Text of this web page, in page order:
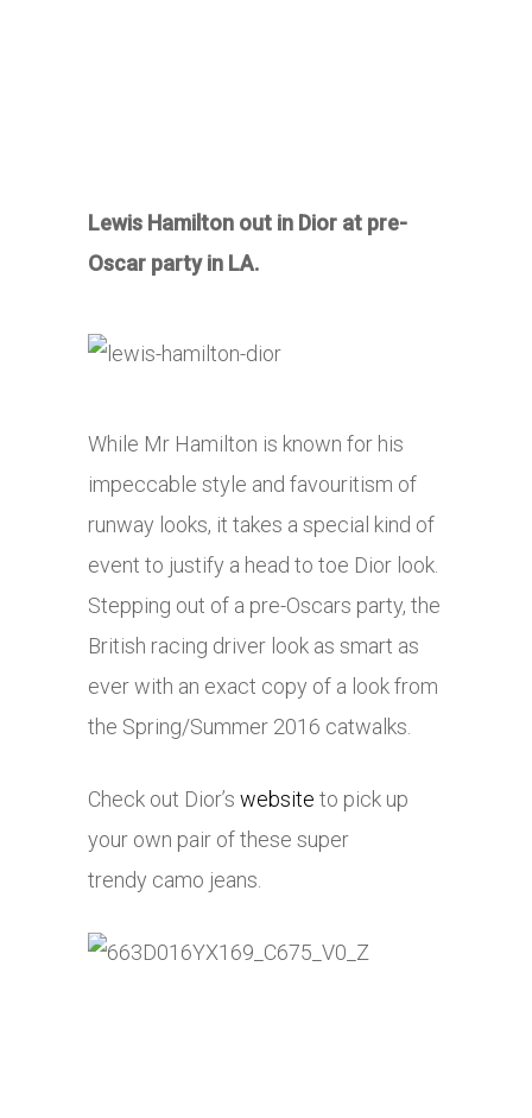
Lewis Hamilton out in Dior at pre-
Oscar party in LA.
While Mr Hamilton is known for his
impeccable style and favouritism of
runway looks, it takes a special kind of
event to justify a head to toe Dior look.
Stepping out of a pre-Oscars party, the
British racing driver look as smart as
ever with an exact copy of a look from
the Spring/Summer 2016 catwalks.
Check out Dior’s website to pick up
your own pair of these super
trendy camo jeans.